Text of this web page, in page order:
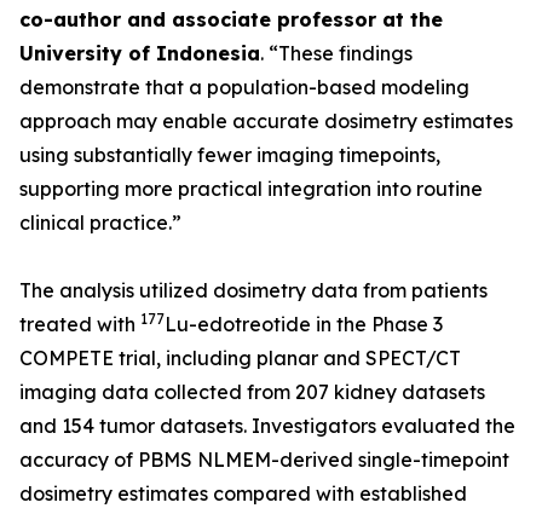
co-author and associate professor at the
University of Indonesia. “These findings
demonstrate that a population-based modeling
approach may enable accurate dosimetry estimates
using substantially fewer imaging timepoints,
supporting more practical integration into routine
clinical practice.”
The analysis utilized dosimetry data from patients
treated with 177Lu-edotreotide in the Phase 3
COMPETE trial, including planar and SPECT/CT
imaging data collected from 207 kidney datasets
and 154 tumor datasets. Investigators evaluated the
accuracy of PBMS NLMEM-derived single-timepoint
dosimetry estimates compared with established